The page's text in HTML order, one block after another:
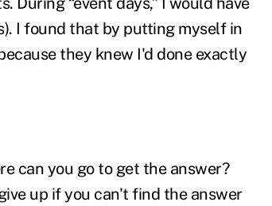
I found that by putting myself in
they knew I'd done exactly
can you go to get the answer?
up if you can't find the answer